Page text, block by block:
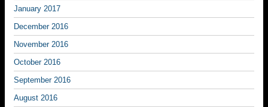
January 2017
December 2016
November 2016
October 2016
September 2016
August 2016